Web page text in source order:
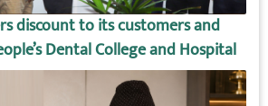
discount to its customers and
Dental College and Hospital